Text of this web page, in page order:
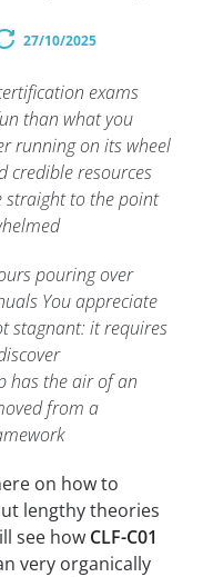
27/10/2025
exams
than what you
running on its wheel
credible resources
straight to the point
pouring over
You appreciate
stagnant: it requires
has the air of an
from a
on how to
lengthy theories
see how CLF-C01
very organically